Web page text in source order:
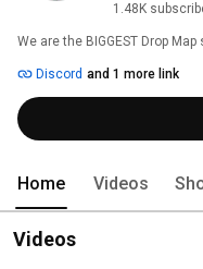
1.48K
We are the BIGGEST Drop
Discord and 1 more link
Home Videos
Videos